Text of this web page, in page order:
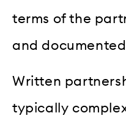
terms of the
and
Written
typically